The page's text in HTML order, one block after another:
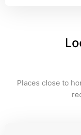
Places close to